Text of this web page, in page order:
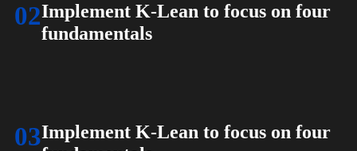
02Implement K-Lean to focus on four
fundamentals
03Implement K-Lean to focus on four